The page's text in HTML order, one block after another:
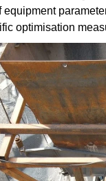
optimisation